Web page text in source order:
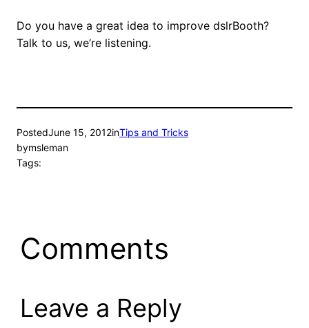
Do you have a great idea to improve dslrBooth?
Talk to us, we’re listening.
PostedJune 15, 2012inTips and Tricks
bymsleman
Tags:
Comments
Leave a Reply